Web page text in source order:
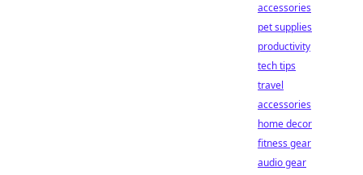
accessories
pet supplies
productivity
tech tips
travel
accessories
home decor
fitness gear
audio gear